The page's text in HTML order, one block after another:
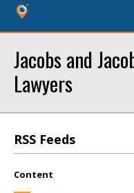
Jacobs and
Lawyers
RSS Feeds
Content